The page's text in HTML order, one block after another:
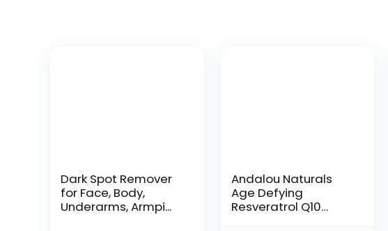
Dark Spot Remover
for Face, Body,
Underarms, Armpi...
Andalou Naturals
Age Defying
Resveratrol Q10